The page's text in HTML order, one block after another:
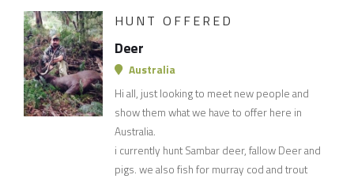
HUNT OFFERED
Deer
Australia
Hi all, just looking to meet new people and
show them what we have to offer here in
Australia.
i currently hunt Sambar deer, fallow Deer and
pigs. we also fish for murray cod and trout